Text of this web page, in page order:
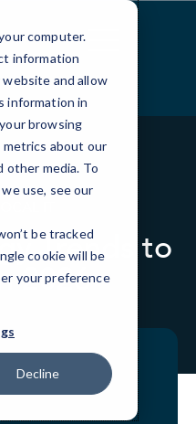
computer.
information
and allow
information in
browsing
metrics about our
other media. To
use, see our
be tracked
cookie will be
your preference
Decline
Trends to
2026